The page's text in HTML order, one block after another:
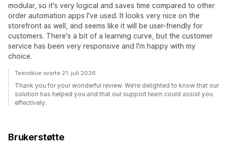
modular, so it's very logical and saves time compared to other
order automation apps I've used. It looks very nice on the
storefront as well, and seems like it will be user-friendly for
customers. There's a bit of a learning curve, but the customer
service has been very responsive and I'm happy with my
choice.
Teeinblue svarte 21. juli 2026
Thank you for your wonderful review. We’re delighted to know that our
solution has helped you and that our support team could assist you
effectively.
Brukerstøtte